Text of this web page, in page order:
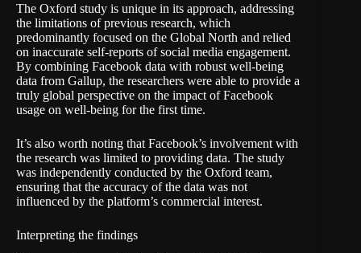
The Oxford study is unique in its approach, addressing
the limitations of previous research, which
predominantly focused on the Global North and relied
on inaccurate self-reports of social media engagement.
By combining Facebook data with robust well-being
data from Gallup, the researchers were able to provide a
truly global perspective on the impact of Facebook
usage on well-being for the first time.
It’s also worth noting that Facebook’s involvement with
the research was limited to providing data. The study
was independently conducted by the Oxford team,
ensuring that the accuracy of the data was not
influenced by the platform’s commercial interest.
Interpreting the findings